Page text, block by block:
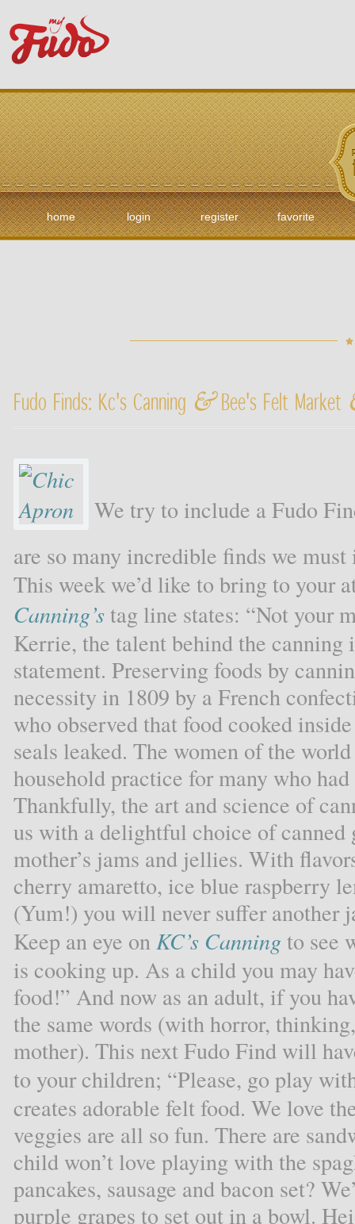
home login register favorite
Fudo Finds: Kc's Canning &Bee's Felt Market
We try to include a Fudo
are so many incredible finds we
This week we’d like to bring to your
Canning’stag line states: “Not your
Kerrie, the talent behind the canning
statement. Preserving foods by
necessity in 1809 by a French
who observed that food cooked
seals leaked. The women of the
household practice for many who
Thankfully, the art and science of
us with a delightful choice of canned
mother’s jams and jellies. With
cherry amaretto, ice blue raspberry
(Yum!) you will never suffer another
Keep an eye onKC’s Canningto see
is cooking up. As a child you may
food!” And now as an adult, if you
the same words (with horror,
mother). This next Fudo Find will
to your children; “Please, go play
creates adorable felt food. We love
veggies are all so fun. There are
child won’t love playing with the
pancakes, sausage and bacon set?
purple grapes to set out in a bowl.